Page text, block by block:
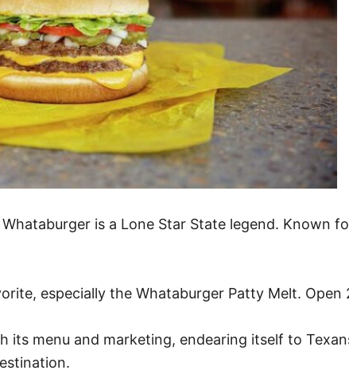
is a Lone Star State legend. Known
especially the Whataburger Patty Melt.
its menu and marketing, endearing itself to